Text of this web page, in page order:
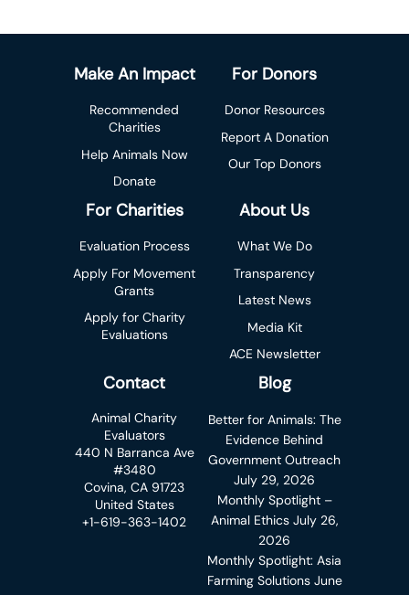
Make An Impact
Recommended
Charities
Help Animals Now
Donate
For Donors
Donor Resources
Report A Donation
Our Top Donors
For Charities
Evaluation Process
Apply For Movement
Grants
Apply for Charity
Evaluations
About Us
What We Do
Transparency
Latest News
Media Kit
ACE Newsletter
Contact
Animal Charity
Evaluators
440 N Barranca Ave
#3480
Covina, CA 91723
United States
+1-619-363-1402
Blog
Better for Animals: The
Evidence Behind
Government Outreach
July 29, 2026
Monthly Spotlight –
Animal Ethics July 26,
2026
Monthly Spotlight: Asia
Farming Solutions June